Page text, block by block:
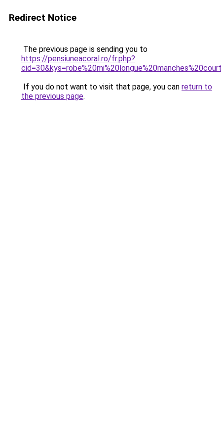
Redirect Notice
The previous page is sending you to
https://pensiuneacoral.ro/fr.php?
If you do not want to visit that page, you can return to
the previous page.